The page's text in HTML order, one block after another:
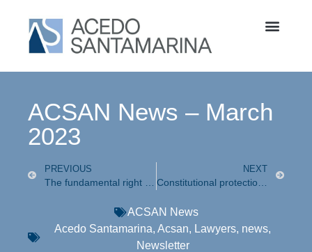
ACSAN News – March
2023
PREVIOUS NEXT
ACSAN News
Acedo Santamarina, Acsan, Lawyers, news,
Newsletter